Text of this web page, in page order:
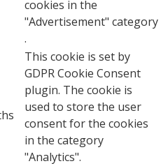
cookies in the
"Advertisement" category
.
This cookie is set by
GDPR Cookie Consent
plugin. The cookie is
used to store the user
consent for the cookies
in the category
"Analytics".